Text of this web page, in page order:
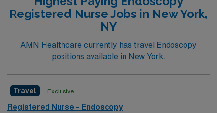
Registered Nurse Jobs in New York,
NY
AMN Healthcare currently has travel Endoscopy
positions available in New York.
Travel Exclusive
Registered Nurse – Endoscopy